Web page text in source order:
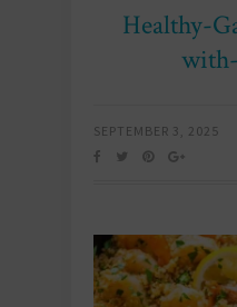
Healthy-
SEPTEMBER 3, 2025